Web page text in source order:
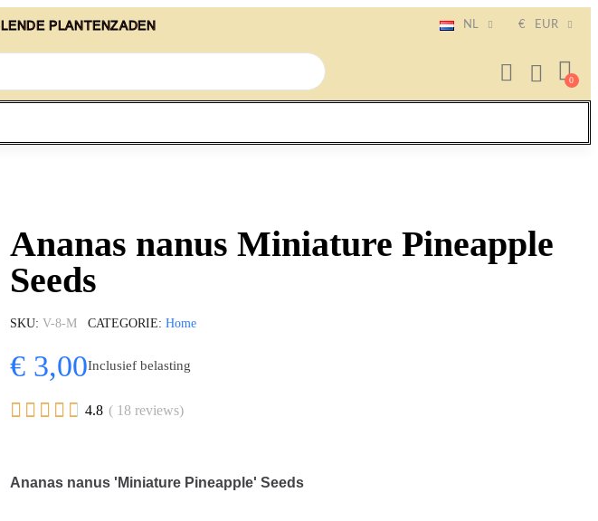
PLANTENZADEN NL € EUR
Ananas nanus Miniature Pineapple
Seeds
SKU V-8-M CATEGORIE Home
€ 3,00Inclusief belasting
     4.8 ( 18 reviews)
Ananas nanus 'Miniature Pineapple' Seeds